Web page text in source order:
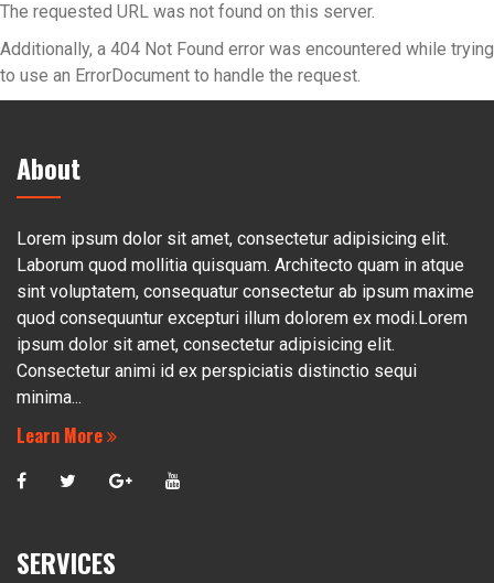
The requested URL was not found on this server.
Additionally, a 404 Not Found error was encountered while trying
to use an ErrorDocument to handle the request.
About
Lorem ipsum dolor sit amet, consectetur adipisicing elit.
Laborum quod mollitia quisquam. Architecto quam in atque
sint voluptatem, consequatur consectetur ab ipsum maxime
quod consequuntur excepturi illum dolorem ex modi.Lorem
ipsum dolor sit amet, consectetur adipisicing elit.
Consectetur animi id ex perspiciatis distinctio sequi
minima...
Learn More
SERVICES